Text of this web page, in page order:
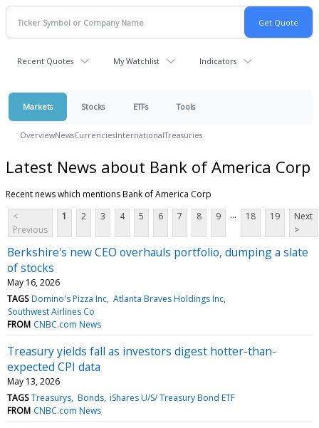
Recent Quotes My Watchlist Indicators
Markets Stocks ETFs Tools
OverviewNewsCurrenciesInternationalTreasuries
Latest News about Bank of America Corp
Recent news which mentions Bank of America Corp
<
Previous
1 2 3 4 5 6 7 8 9 ... 18 19
Next
>
Berkshire's new CEO overhauls portfolio, dumping a slate
of stocks
May 16, 2026
TAGS Domino's Pizza Inc Atlanta Braves Holdings Inc
Southwest Airlines Co
FROM CNBC.com News
Treasury yields fall as investors digest hotter-than-
expected CPI data
May 13, 2026
TAGS Treasurys Bonds iShares U/S/ Treasury Bond ETF
FROM CNBC.com News